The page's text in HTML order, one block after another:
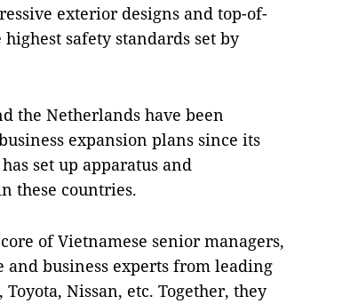
exterior designs and top-of-
safety standards set by
the Netherlands have been
expansion plans since its
set up apparatus and
these countries.
of Vietnamese senior managers,
and business experts from leading
Nissan, etc. Together, they